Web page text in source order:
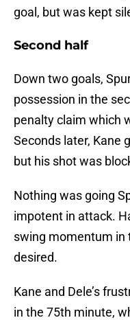
goal, but was kept
Second half
Down two goals,
possession in the
penalty claim which
Seconds later, Kane
but his shot was
Nothing was going
impotent in attack.
swing momentum in
desired.
Kane and Dele’s
in the 75th minute,